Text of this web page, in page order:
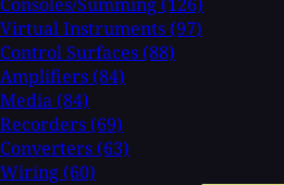
Virtual Instruments (97)
Control Surfaces (88)
Amplifiers (84)
Media (84)
Recorders (69)
Converters (63)
Wiring (60)